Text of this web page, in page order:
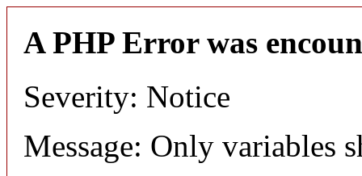
A PHP Error was
Severity: Notice
Message: Only variables